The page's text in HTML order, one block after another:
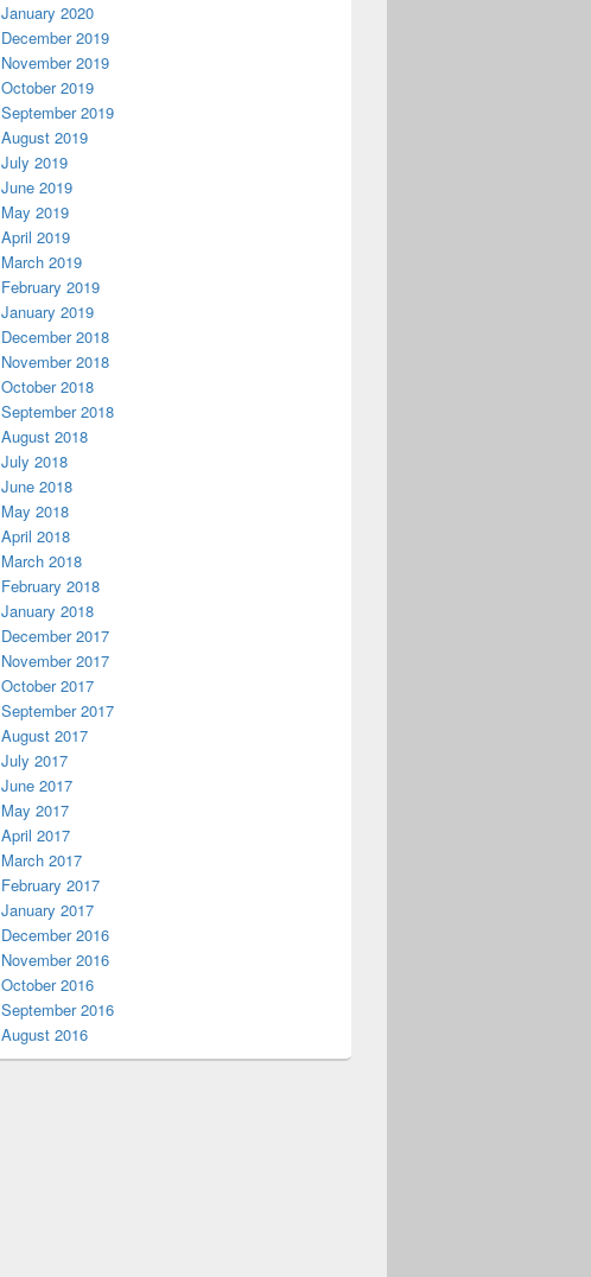
January 2020
December 2019
November 2019
October 2019
September 2019
August 2019
July 2019
June 2019
May 2019
April 2019
March 2019
February 2019
January 2019
December 2018
November 2018
October 2018
September 2018
August 2018
July 2018
June 2018
May 2018
April 2018
March 2018
February 2018
January 2018
December 2017
November 2017
October 2017
September 2017
August 2017
July 2017
June 2017
May 2017
April 2017
March 2017
February 2017
January 2017
December 2016
November 2016
October 2016
September 2016
August 2016